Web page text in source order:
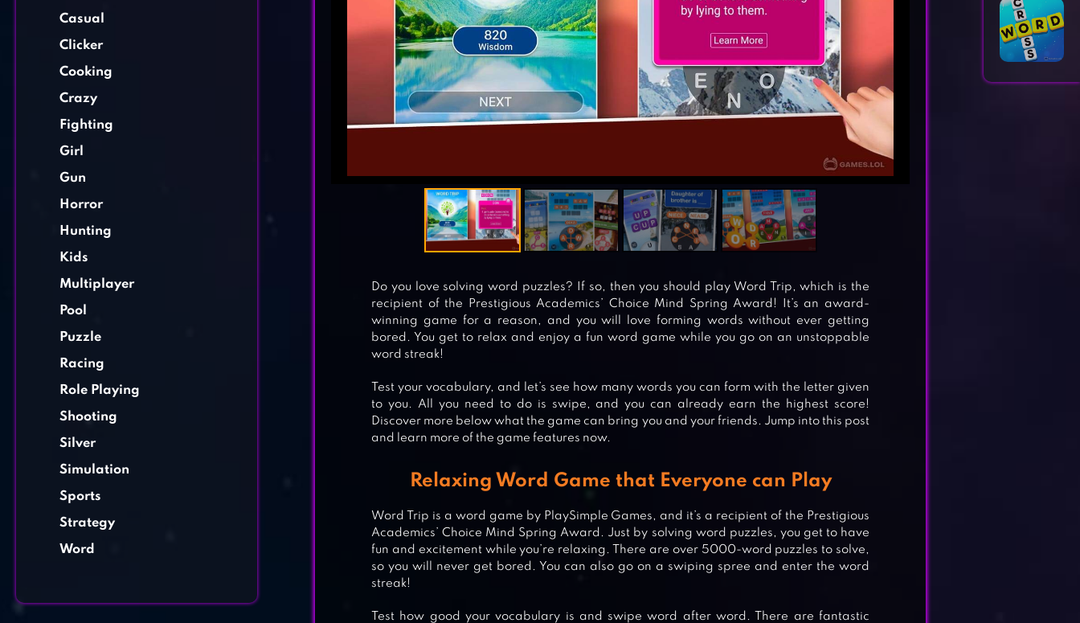
Casual
Clicker
Cooking
Crazy
Fighting
Girl
Gun
Horror
Hunting
Kids
Multiplayer
Pool
Puzzle
Racing
Role Playing
Shooting
Silver
Simulation
Sports
Strategy
Word
Do you love solving word puzzles? If so, then you should play Word Trip, which is the
recipient of the Prestigious Academics’ Choice Mind Spring Award! It’s an award-
winning game for a reason, and you will love forming words without ever getting
bored. You get to relax and enjoy a fun word game while you go on an unstoppable
word streak!
Test your vocabulary, and let’s see how many words you can form with the letter given
to you. All you need to do is swipe, and you can already earn the highest score!
Discover more below what the game can bring you and your friends. Jump into this post
and learn more of the game features now.
Relaxing Word Game that Everyone can Play
Word Trip is a word game by PlaySimple Games, and it’s a recipient of the Prestigious
Academics’ Choice Mind Spring Award. Just by solving word puzzles, you get to have
fun and excitement while you’re relaxing. There are over 5000-word puzzles to solve,
so you will never get bored. You can also go on a swiping spree and enter the word
streak!
Test how good your vocabulary is and swipe word after word. There are fantastic